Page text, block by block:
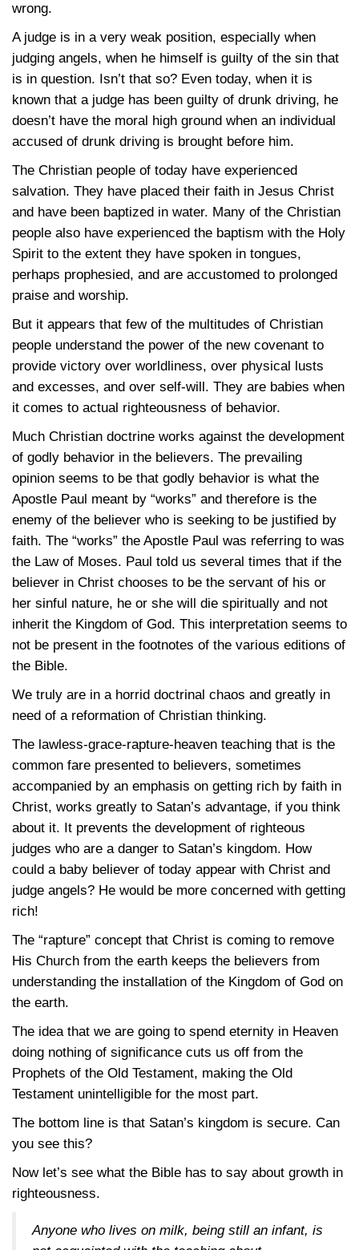
wrong.
A judge is in a very weak position, especially when
judging angels, when he himself is guilty of the sin that
is in question. Isn’t that so? Even today, when it is
known that a judge has been guilty of drunk driving, he
doesn’t have the moral high ground when an individual
accused of drunk driving is brought before him.
The Christian people of today have experienced
salvation. They have placed their faith in Jesus Christ
and have been baptized in water. Many of the Christian
people also have experienced the baptism with the Holy
Spirit to the extent they have spoken in tongues,
perhaps prophesied, and are accustomed to prolonged
praise and worship.
But it appears that few of the multitudes of Christian
people understand the power of the new covenant to
provide victory over worldliness, over physical lusts
and excesses, and over self-will. They are babies when
it comes to actual righteousness of behavior.
Much Christian doctrine works against the development
of godly behavior in the believers. The prevailing
opinion seems to be that godly behavior is what the
Apostle Paul meant by “works” and therefore is the
enemy of the believer who is seeking to be justified by
faith. The “works” the Apostle Paul was referring to was
the Law of Moses. Paul told us several times that if the
believer in Christ chooses to be the servant of his or
her sinful nature, he or she will die spiritually and not
inherit the Kingdom of God. This interpretation seems to
not be present in the footnotes of the various editions of
the Bible.
We truly are in a horrid doctrinal chaos and greatly in
need of a reformation of Christian thinking.
The lawless-grace-rapture-heaven teaching that is the
common fare presented to believers, sometimes
accompanied by an emphasis on getting rich by faith in
Christ, works greatly to Satan’s advantage, if you think
about it. It prevents the development of righteous
judges who are a danger to Satan’s kingdom. How
could a baby believer of today appear with Christ and
judge angels? He would be more concerned with getting
rich!
The “rapture” concept that Christ is coming to remove
His Church from the earth keeps the believers from
understanding the installation of the Kingdom of God on
the earth.
The idea that we are going to spend eternity in Heaven
doing nothing of significance cuts us off from the
Prophets of the Old Testament, making the Old
Testament unintelligible for the most part.
The bottom line is that Satan’s kingdom is secure. Can
you see this?
Now let’s see what the Bible has to say about growth in
righteousness.
Anyone who lives on milk, being still an infant, is